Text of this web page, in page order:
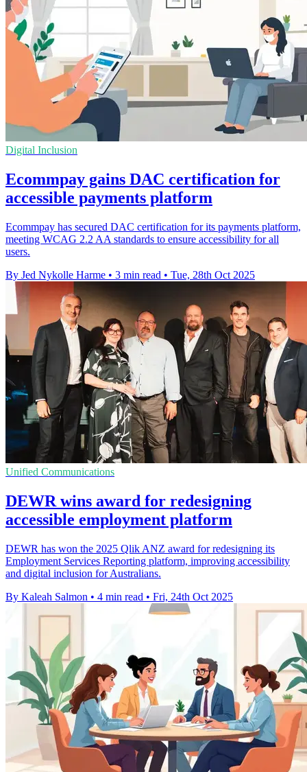
Digital Inclusion
Ecommpay gains DAC certification for
accessible payments platform
Ecommpay has secured DAC certification for its payments platform,
meeting WCAG 2.2 AA standards to ensure accessibility for all
users.
By Jed Nykolle Harme • 3 min read • Tue, 28th Oct 2025
Unified Communications
DEWR wins award for redesigning
accessible employment platform
DEWR has won the 2025 Qlik ANZ award for redesigning its
Employment Services Reporting platform, improving accessibility
and digital inclusion for Australians.
By Kaleah Salmon • 4 min read • Fri, 24th Oct 2025